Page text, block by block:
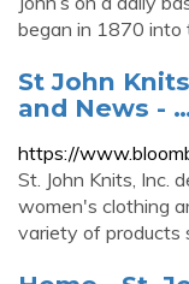
began in 1870 into
St John
and News -
https://
St. John Knits, Inc.
women's clothing
variety of products